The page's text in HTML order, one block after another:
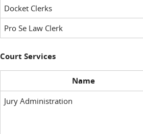
Docket Clerks
Pro Se Law Clerk
Court Services
Name
Jury Administration